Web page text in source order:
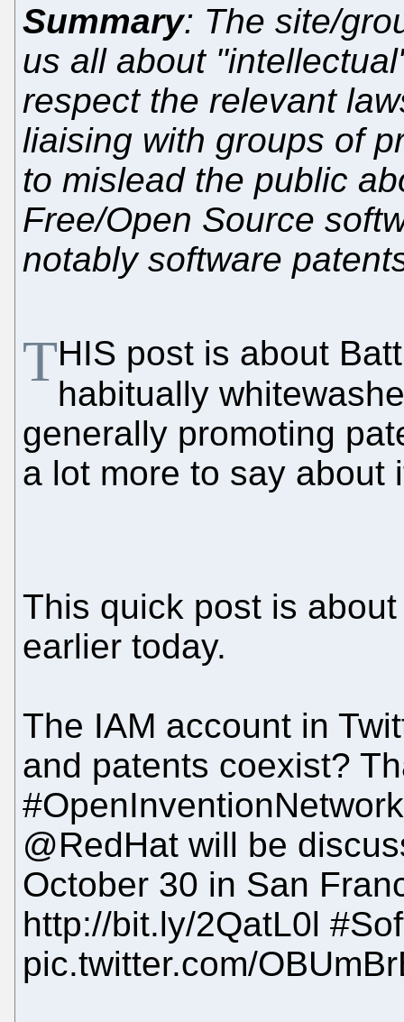
Summary: The site/
us all about
respect the relevant
liaising with groups of
to mislead the public
Free/Open Source
notably software
THIS post is about
habitually
generally promoting
a lot more to say about
This quick post is
earlier today.
The IAM account in
and patents coexist?
@RedHat will be
October 30 in San
http://bit.ly/2QatL0l
pic.twitter.com/